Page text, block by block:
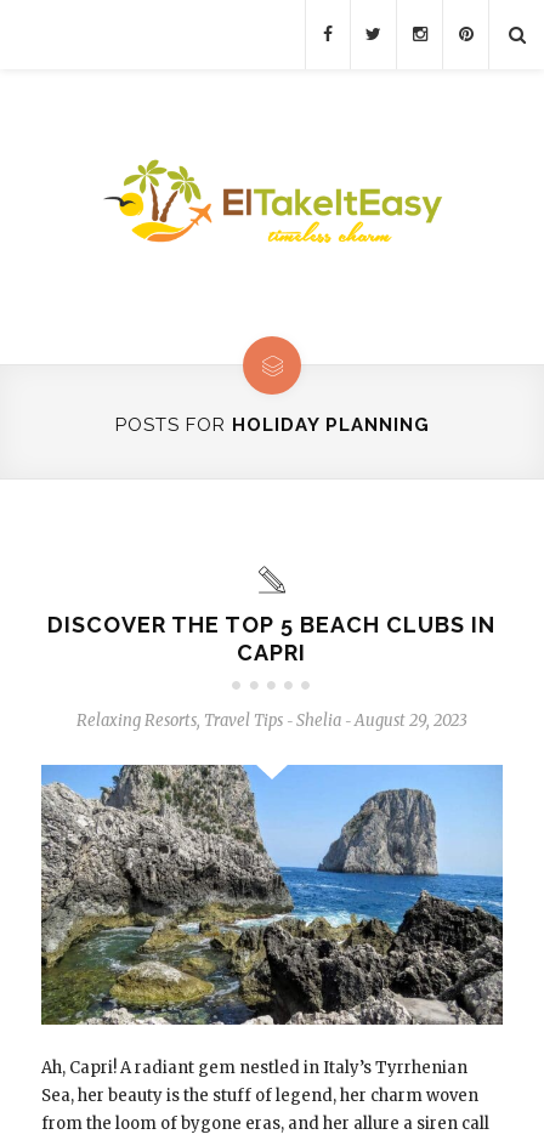
POSTS FOR HOLIDAY PLANNING
DISCOVER THE TOP 5 BEACH CLUBS IN
CAPRI
Relaxing Resorts, Travel Tips - Shelia - August 29, 2023
Ah, Capri! A radiant gem nestled in Italy’s Tyrrhenian
Sea, her beauty is the stuff of legend, her charm woven
from the loom of bygone eras, and her allure a siren call